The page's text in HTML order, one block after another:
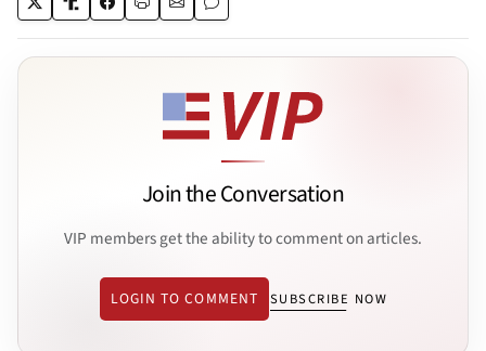
Join the Conversation
VIP members get the ability to comment on articles.
LOGIN TO COMMENT SUBSCRIBE NOW